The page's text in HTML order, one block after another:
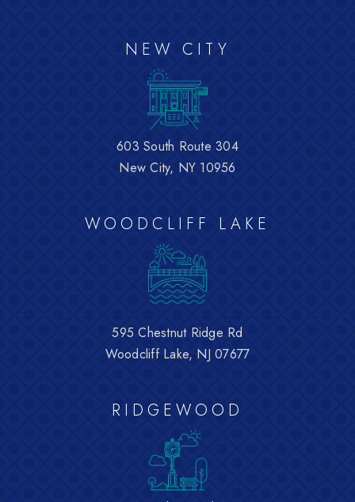
NEW CITY
603 South Route 304
New City, NY 10956
WOODCLIFF LAKE
595 Chestnut Ridge Rd
Woodcliff Lake, NJ 07677
RIDGEWOOD